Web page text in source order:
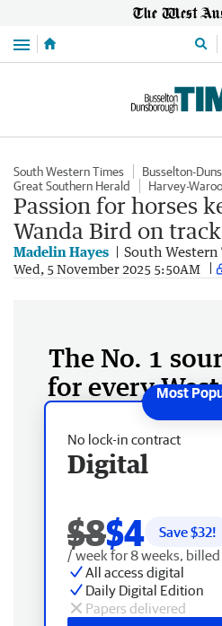
Menu
South Western Times
Busselton-
Great Southern Herald
Harvey-
Passion for horses
Wanda Bird on
Madelin Hayes South Western
Wed, 5 November 2025 5:50AM
The No. 1
for every
No lock-in contract
Digital
$8$4 Save $32!
/ week for 8 weeks,
All access digital
Daily Digital Edition
Papers delivered